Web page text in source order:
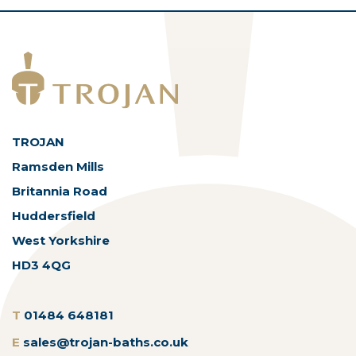
TROJAN
Ramsden Mills
Britannia Road
Huddersfield
West Yorkshire
HD3 4QG
T 01484 648181
E sales@trojan-baths.co.uk